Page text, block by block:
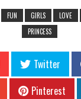
FUN GIRLS LOVE
PRINCESS
Twitter
Pinterest